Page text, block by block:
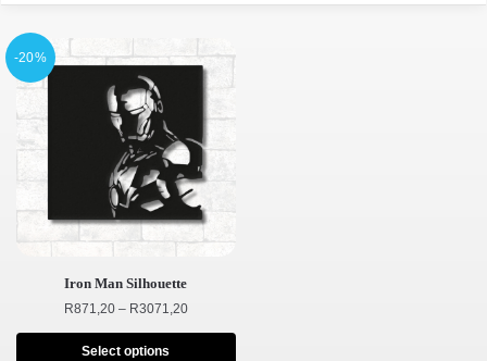
-20%
Iron Man Silhouette
R871,20 – R3071,20
Select options